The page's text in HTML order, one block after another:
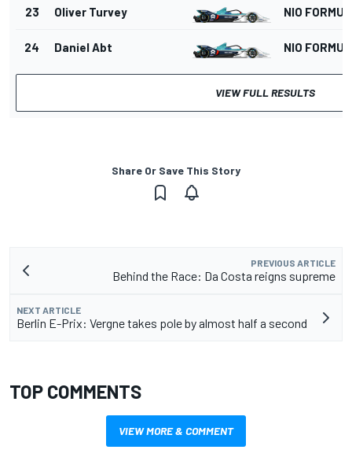
23 Oliver Turvey NIO
24 Daniel Abt NIO
VIEW FULL RESULTS
Share Or Save This Story
PREVIOUS ARTICLE
Behind the Race: Da Costa reigns supreme
NEXT ARTICLE
Berlin E-Prix: Vergne takes pole by almost half a second
TOP COMMENTS
VIEW MORE & COMMENT